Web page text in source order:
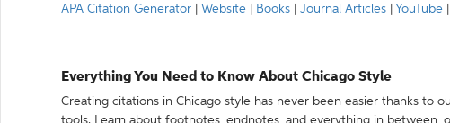
APA Citation Generator
Website Books Journal Articles YouTube
Everything You Need to Know About Chicago Style
Creating citations in Chicago style has never been easier thanks to
tools. Learn about footnotes, endnotes, and everything in between,